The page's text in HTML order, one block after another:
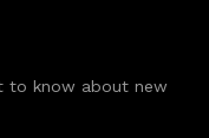
to know about new